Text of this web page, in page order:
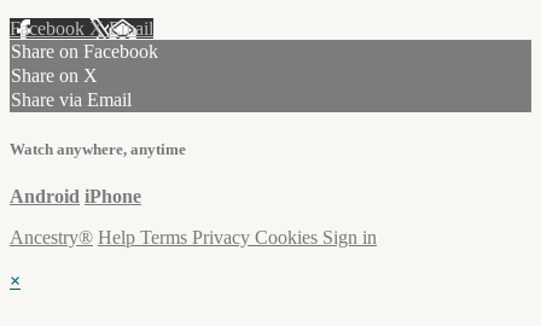
Facebook XEmail
Share on Facebook
Share on X
Share via Email
Watch anywhere, anytime
Android iPhone
Ancestry® Help Terms Privacy Cookies Sign in
×